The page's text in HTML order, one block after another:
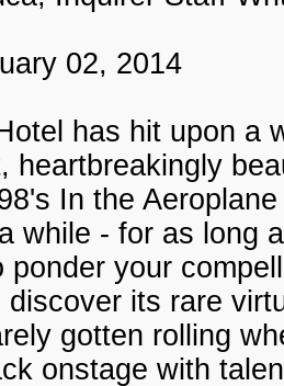
02, 2014
has hit upon a
heartbreakingly
In the
while - for as long
ponder your
discover its rare
gotten rolling
onstage with